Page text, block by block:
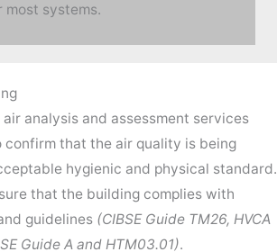
most systems.
analysis and assessment services
confirm that the air quality is being
hygienic and physical standard.
that the building complies with
guidelines (CIBSE Guide TM26, HVCA
Guide A and HTM03.01).